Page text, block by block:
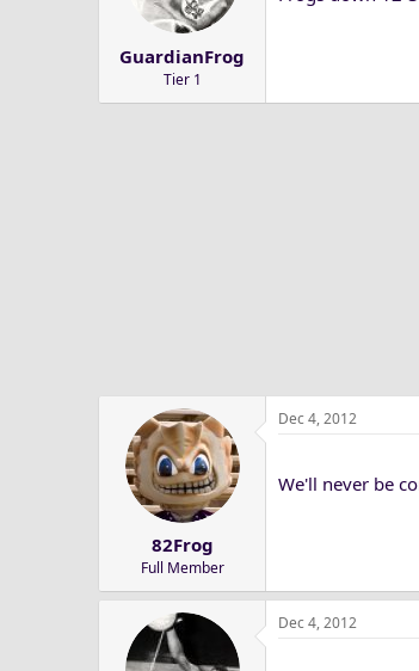
r
GuardianFrog
Tier 1
82Frog
Full Member
Dec 4, 2012
We'll never be
Dec 4, 2012